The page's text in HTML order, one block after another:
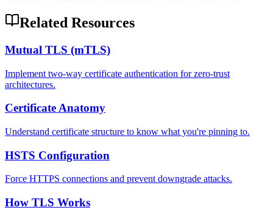
Related Resources
Mutual TLS (mTLS)
Implement two-way certificate authentication for zero-trust
architectures.
Certificate Anatomy
Understand certificate structure to know what you're pinning to.
HSTS Configuration
Force HTTPS connections and prevent downgrade attacks.
How TLS Works